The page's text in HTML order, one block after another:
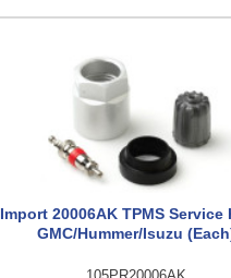
Import 20006AK TPMS Service
GMC/Hummer/Isuzu